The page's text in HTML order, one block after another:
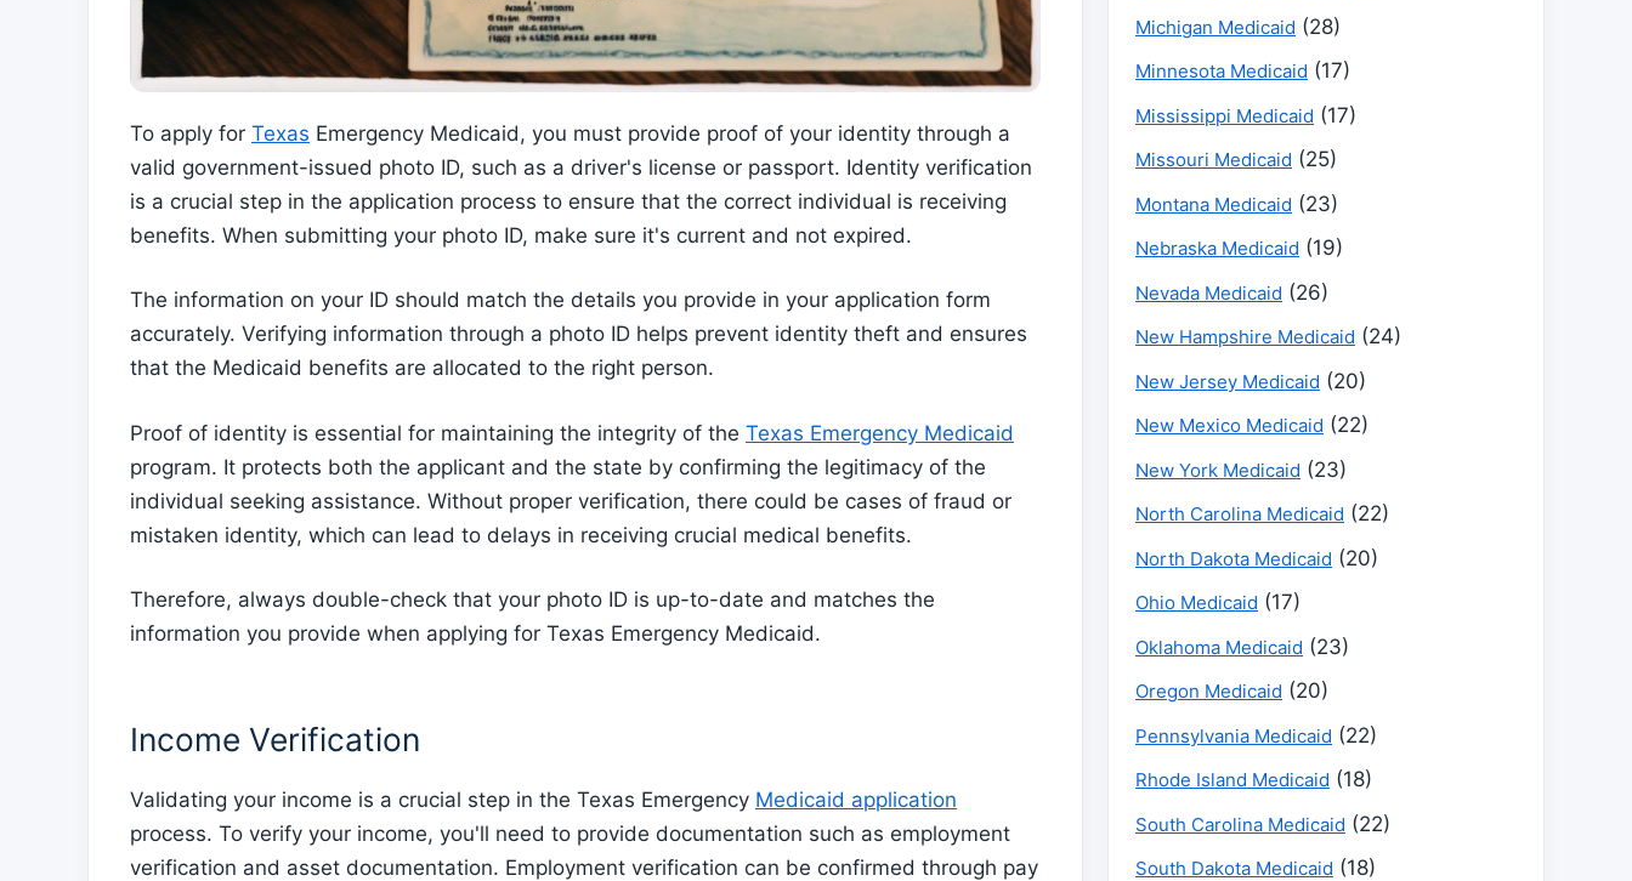
To apply for Texas Emergency Medicaid, you must provide proof of your identity through a
valid government-issued photo ID, such as a driver's license or passport. Identity verification
is a crucial step in the application process to ensure that the correct individual is receiving
benefits. When submitting your photo ID, make sure it's current and not expired.
The information on your ID should match the details you provide in your application form
accurately. Verifying information through a photo ID helps prevent identity theft and ensures
that the Medicaid benefits are allocated to the right person.
Proof of identity is essential for maintaining the integrity of the Texas Emergency Medicaid
program. It protects both the applicant and the state by confirming the legitimacy of the
individual seeking assistance. Without proper verification, there could be cases of fraud or
mistaken identity, which can lead to delays in receiving crucial medical benefits.
Therefore, always double-check that your photo ID is up-to-date and matches the
information you provide when applying for Texas Emergency Medicaid.
Income Verification
Validating your income is a crucial step in the Texas Emergency Medicaid application
process. To verify your income, you'll need to provide documentation such as employment
verification and asset documentation. Employment verification can be confirmed through pay
Michigan Medicaid (28)
Minnesota Medicaid (17)
Mississippi Medicaid (17)
Missouri Medicaid (25)
Montana Medicaid (23)
Nebraska Medicaid (19)
Nevada Medicaid (26)
New Hampshire Medicaid (24)
New Jersey Medicaid (20)
New Mexico Medicaid (22)
New York Medicaid (23)
North Carolina Medicaid (22)
North Dakota Medicaid (20)
Ohio Medicaid (17)
Oklahoma Medicaid (23)
Oregon Medicaid (20)
Pennsylvania Medicaid (22)
Rhode Island Medicaid (18)
South Carolina Medicaid (22)
South Dakota Medicaid (18)